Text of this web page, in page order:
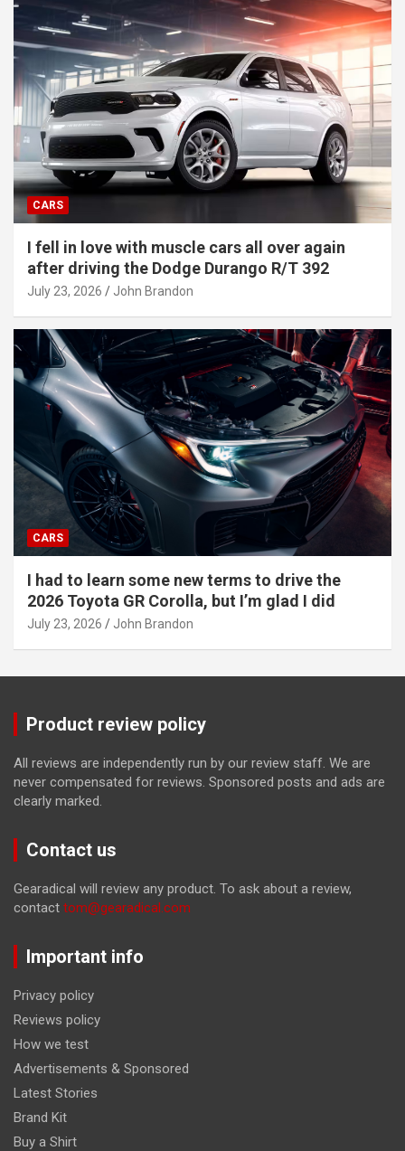
CARS
I fell in love with muscle cars all over again
after driving the Dodge Durango R/T 392
July 23, 2026 John Brandon
CARS
I had to learn some new terms to drive the
2026 Toyota GR Corolla, but I’m glad I did
July 23, 2026 John Brandon
Product review policy
All reviews are independently run by our review staff. We are
never compensated for reviews. Sponsored posts and ads are
clearly marked.
Contact us
Gearadical will review any product. To ask about a review,
contact tom@gearadical.com
Important info
Privacy policy
Reviews policy
How we test
Advertisements & Sponsored
Latest Stories
Brand Kit
Buy a Shirt